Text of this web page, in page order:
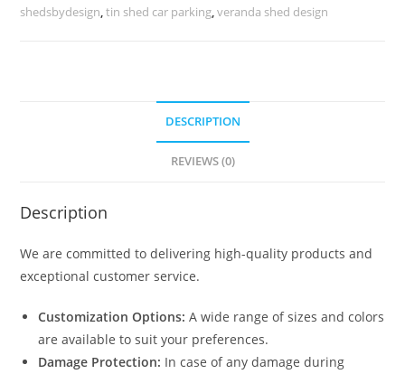
Modern
shedsbydesign,tin shed car parking,veranda shed design
DESCRIPTION
REVIEWS (0)
Description
We are committed to delivering high-quality products and
exceptional customer service.
Customization Options: A wide range of sizes and colors
are available to suit your preferences.
Damage Protection: In case of any damage during